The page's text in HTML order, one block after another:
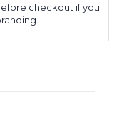
checkout if you